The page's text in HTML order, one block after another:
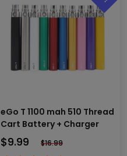
eGo T 1100 mah 510 Thread
Cart Battery + Charger
$9.99 $16.99